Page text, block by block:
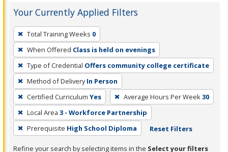
Your Currently Applied Filters
To
remove
a
filter,
press
Enter
or
Spacebar.
Total Training Weeks 0
When Offered Class is held on evenings
Type of Credential Offers community college certificate
Method of Delivery In Person
Certified Curriculum Yes Average Hours Per Week30
Local Area 3 - Workforce Partnership
Prerequisite High School Diploma Reset Filters
Refine your search by selecting items in the Select your filters